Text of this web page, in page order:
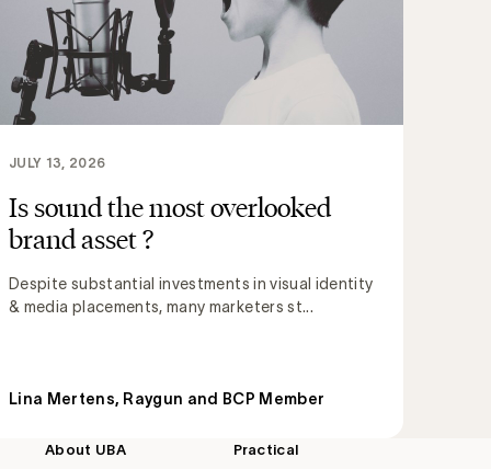
Is sound the most overlooked
brand asset ?
Despite substantial investments in visual identity
& media placements, many marketers st...
JULY 13, 2026
Lina Mertens, Raygun and BCP Member
About UBA Practical